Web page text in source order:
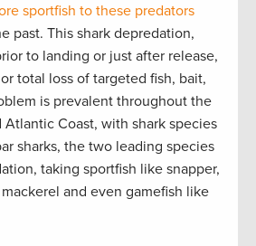
sportfish to these predators
past. This shark depredation,
to landing or just after release,
total loss of targeted fish, bait,
is prevalent throughout the
Coast, with shark species
sharks, the two leading species
taking sportfish like snapper,
and even gamefish like